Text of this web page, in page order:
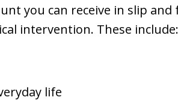
you can receive in slip and
intervention. These include:
life